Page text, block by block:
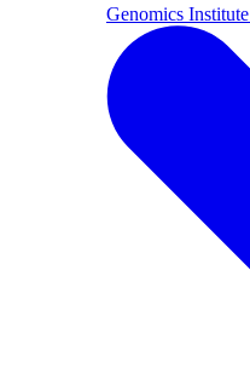
Genomics Institute